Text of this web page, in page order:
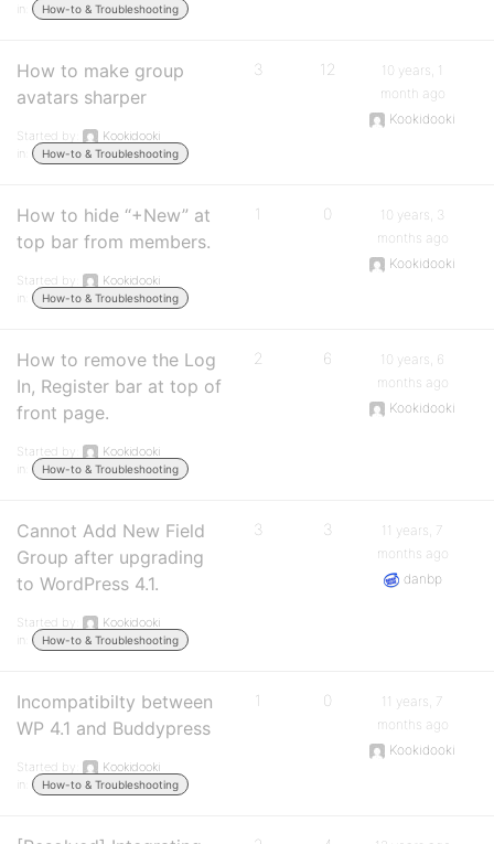
in:
How-to & Troubleshooting
How to make group
avatars sharper
Started by:
Kookidooki
in:
How-to & Troubleshooting
3 12
10 years, 1
month ago
Kookidooki
How to hide “+New” at
top bar from members.
Started by:
Kookidooki
in:
How-to & Troubleshooting
1 0
10 years, 3
months ago
Kookidooki
How to remove the Log
In, Register bar at top of
front page.
Started by:
Kookidooki
in:
How-to & Troubleshooting
2 6
10 years, 6
months ago
Kookidooki
Cannot Add New Field
Group after upgrading
to WordPress 4.1.
Started by:
Kookidooki
in:
How-to & Troubleshooting
3 3
11 years, 7
months ago
danbp
Incompatibilty between
WP 4.1 and Buddypress
Started by:
Kookidooki
in:
How-to & Troubleshooting
1 0
11 years, 7
months ago
Kookidooki